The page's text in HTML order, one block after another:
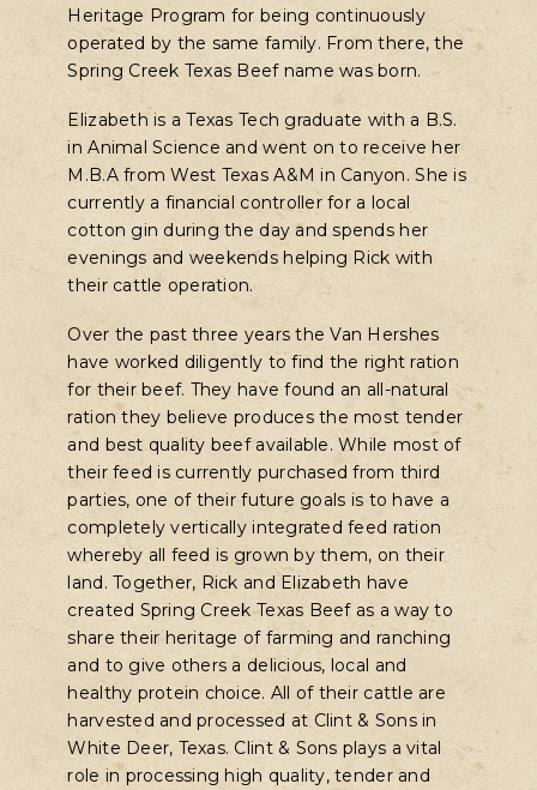
Heritage Program for being continuously
operated by the same family. From there, the
Spring Creek Texas Beef name was born.
Elizabeth is a Texas Tech graduate with a B.S.
in Animal Science and went on to receive her
M.B.A from West Texas A&M in Canyon. She is
currently a financial controller for a local
cotton gin during the day and spends her
evenings and weekends helping Rick with
their cattle operation.
Over the past three years the Van Hershes
have worked diligently to find the right ration
for their beef. They have found an all-natural
ration they believe produces the most tender
and best quality beef available. While most of
their feed is currently purchased from third
parties, one of their future goals is to have a
completely vertically integrated feed ration
whereby all feed is grown by them, on their
land. Together, Rick and Elizabeth have
created Spring Creek Texas Beef as a way to
share their heritage of farming and ranching
and to give others a delicious, local and
healthy protein choice. All of their cattle are
harvested and processed at Clint & Sons in
White Deer, Texas. Clint & Sons plays a vital
role in processing high quality, tender and